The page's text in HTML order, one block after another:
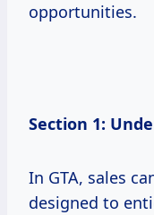
opportunities.
Section 1:
In GTA, sales
designed to